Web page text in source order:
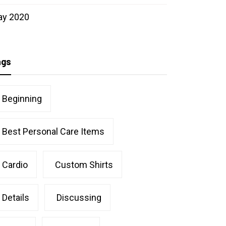
2020
Beginning
Best Personal Care Items
Cardio Custom Shirts
Details Discussing